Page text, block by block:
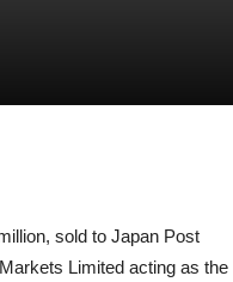
sold to Japan Post
Limited acting as the